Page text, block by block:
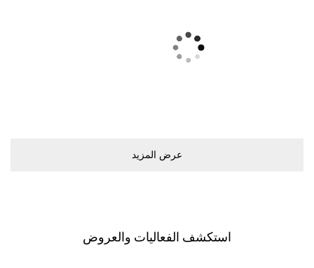
ﻋﺮﺽ اﻟﻤﺰﻳﺪ
اﺳﺘﻜﺸﻒ اﻟﻔﻌﺎﻟﻴﺎﺕ ﻭاﻟﻌﺮﻭﺽ